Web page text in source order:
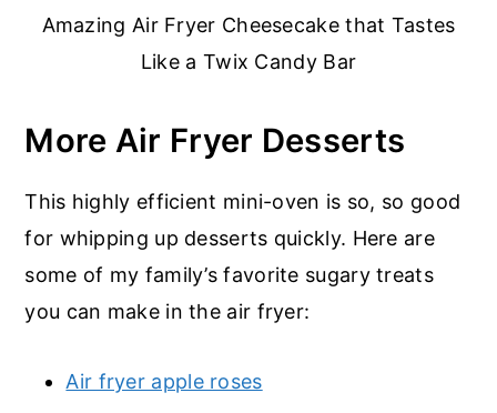
Amazing Air Fryer Cheesecake that Tastes
Like a Twix Candy Bar
More Air Fryer Desserts
This highly efficient mini-oven is so, so good
for whipping up desserts quickly. Here are
some of my family’s favorite sugary treats
you can make in the air fryer:
Air fryer apple roses